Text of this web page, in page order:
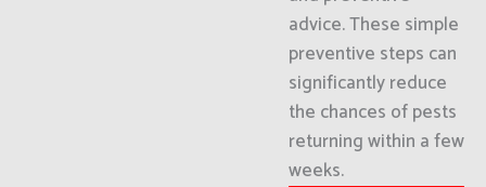
advice. These simple
preventive steps can
significantly reduce
the chances of pests
returning within a few
weeks.